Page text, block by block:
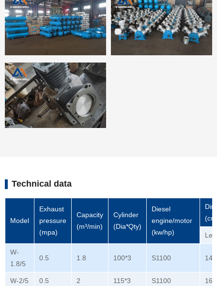
Technical data
Model
Exhaust
pressure
(mpa)
Capacity
(m³/min)
Cylinder
(Dia*Qty)
Diesel
engine/motor
(kw/hp)
W-
1.8/5
0.5 1.8 100*3 S1100 140
W-2/5 0.5 2 115*3 S1100 165